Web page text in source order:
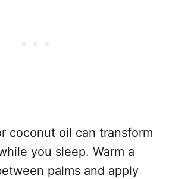
coconut oil can transform
you sleep. Warm a
palms and apply